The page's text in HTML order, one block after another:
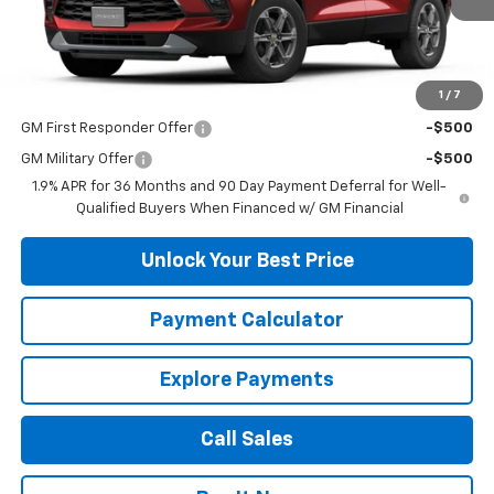
1 / 7
Less
MSRP: $38,015
GM First Responder Offer -$500
GM Military Offer
-$500
1.9% APR for 36 Months and 90 Day Payment Deferral for Well-
Qualified Buyers When Financed w/ GM Financial
Unlock Your Best Price
Payment Calculator
Explore Payments
Call Sales